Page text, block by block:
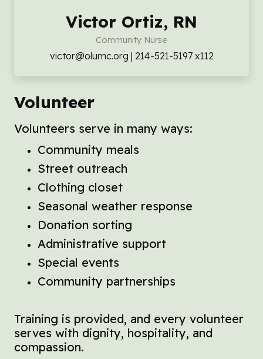
Victor Ortiz, RN
Community Nurse
victor@olumc.org | 214-521-5197 x112
Volunteer
Volunteers serve in many ways:
Community meals
Street outreach
Clothing closet
Seasonal weather response
Donation sorting
Administrative support
Special events
Community partnerships
Training is provided, and every volunteer
serves with dignity, hospitality, and
compassion.